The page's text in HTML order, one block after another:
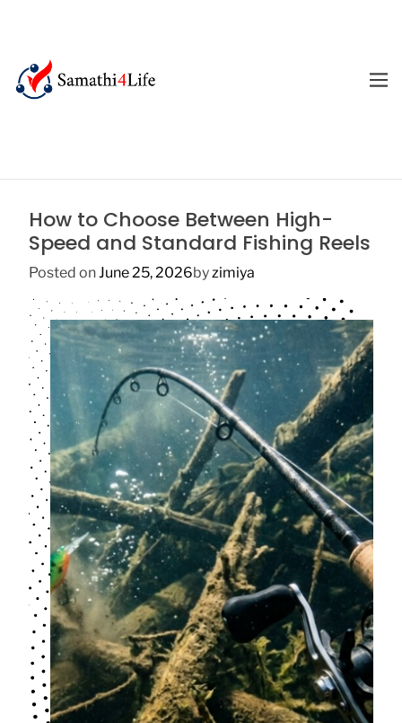
n
M
How to Choose Between High-
Speed and Standard Fishing Reels
Posted onJune 25, 2026byzimiya